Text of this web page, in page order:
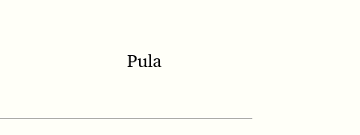
Pula